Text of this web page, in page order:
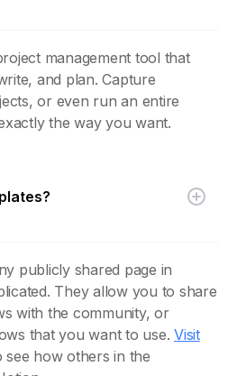
management tool that
and plan. Capture
or even run an entire
the way you want.
publicly shared page in
They allow you to share
with the community, or
that you want to use. Visit
see how others in the